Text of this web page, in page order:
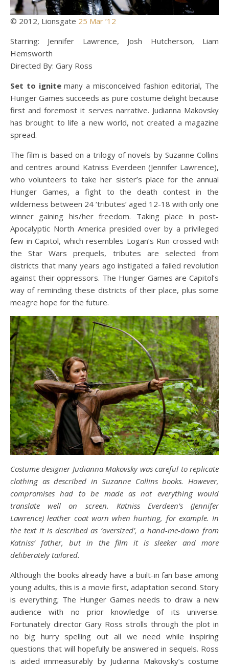
© 2012, Lionsgate 25 Mar ’12
Starring: Jennifer Lawrence, Josh Hutcherson, Liam
Hemsworth
Directed By: Gary Ross
Set to ignitemany a misconceived fashion editorial, The
Hunger Games succeeds as pure costume delight because
first and foremost it serves narrative. Judianna Makovsky
has brought to life a new world, not created a magazine
spread.
The film is based on a trilogy of novels by Suzanne Collins
and centres around Katniss Everdeen (Jennifer Lawrence),
who volunteers to take her sister’s place for the annual
Hunger Games, a fight to the death contest in the
wilderness between 24 ‘tributes’ aged 12-18 with only one
winner gaining his/her freedom. Taking place in post-
Apocalyptic North America presided over by a privileged
few in Capitol, which resembles Logan’s Run crossed with
the Star Wars prequels, tributes are selected from
districts that many years ago instigated a failed revolution
against their oppressors. The Hunger Games are Capitol’s
way of reminding these districts of their place, plus some
meagre hope for the future.
Costume designer Judianna Makovsky was careful to replicate
clothing as described in Suzanne Collins books. However,
compromises had to be made as not everything would
translate well on screen. Katniss Everdeen’s (Jennifer
Lawrence) leather coat worn when hunting, for example. In
the text it is described as ‘oversized’, a hand-me-down from
Katniss’ father, but in the film it is sleeker and more
deliberately tailored.
Although the books already have a built-in fan base among
young adults, this is a movie first, adaptation second. Story
is everything; The Hunger Games needs to draw a new
audience with no prior knowledge of its universe.
Fortunately director Gary Ross strolls through the plot in
no big hurry spelling out all we need while inspiring
questions that will hopefully be answered in sequels. Ross
is aided immeasurably by Judianna Makovsky’s costume